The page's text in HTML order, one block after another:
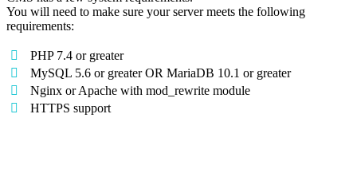
You will need to make sure your server meets the following
requirements:
PHP 7.4 or greater
MySQL 5.6 or greater OR MariaDB 10.1 or greater
Nginx or Apache with mod_rewrite module
HTTPS support